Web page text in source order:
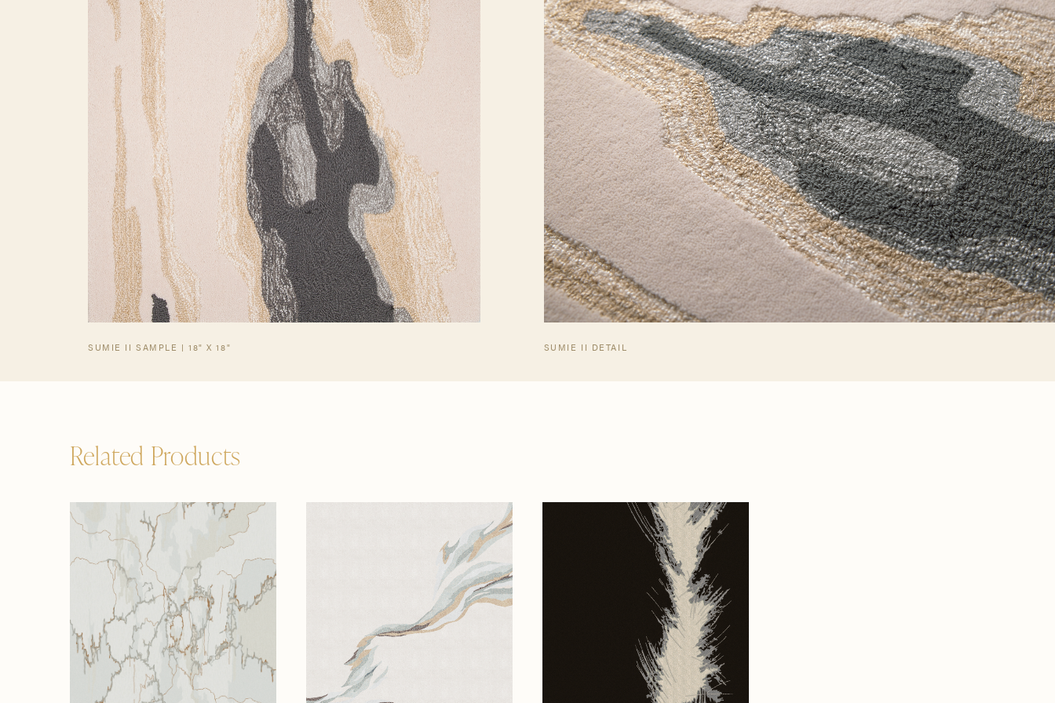
SUMIE II SAMPLE | 18" X 18" SUMIE II DETAIL
Related Products